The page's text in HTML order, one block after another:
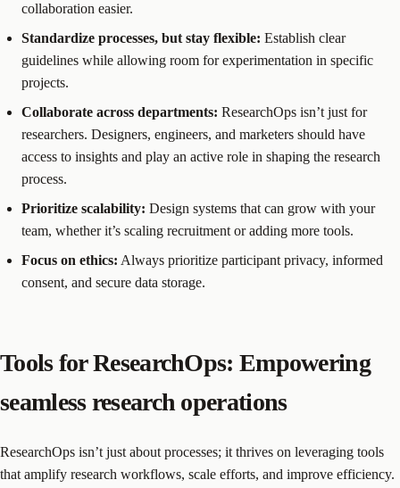
collaboration easier.
Standardize processes, but stay flexible: Establish clear
guidelines while allowing room for experimentation in specific
projects.
Collaborate across departments: ResearchOps isn’t just for
researchers. Designers, engineers, and marketers should have
access to insights and play an active role in shaping the research
process.
Prioritize scalability: Design systems that can grow with your
team, whether it’s scaling recruitment or adding more tools.
Focus on ethics: Always prioritize participant privacy, informed
consent, and secure data storage.
Tools for ResearchOps: Empowering
seamless research operations
ResearchOps isn’t just about processes; it thrives on leveraging tools
that amplify research workflows, scale efforts, and improve efficiency.